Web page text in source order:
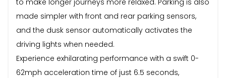
made simpler with front and rear parking sensors,
and the dusk sensor automatically activates the
driving lights when needed.
Experience exhilarating performance with a swift 0-
62mph acceleration time of just 6.5 seconds,